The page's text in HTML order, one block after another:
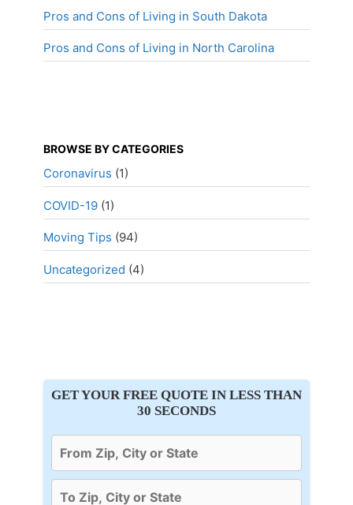
Pros and Cons of Living in South Dakota
Pros and Cons of Living in North Carolina
BROWSE BY CATEGORIES
Coronavirus (1)
COVID-19 (1)
Moving Tips (94)
Uncategorized (4)
GET YOUR FREE QUOTE IN LESS THAN
30 SECONDS